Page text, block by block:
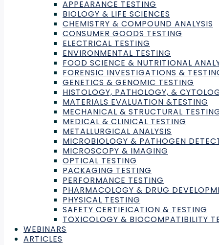
APPEARANCE TESTING
BIOLOGY & LIFE SCIENCES
CHEMISTRY & COMPOUND ANALYSIS
CONSUMER GOODS TESTING
ELECTRICAL TESTING
ENVIRONMENTAL TESTING
FOOD SCIENCE & NUTRITIONAL
FORENSIC INVESTIGATIONS &
GENETICS & GENOMIC TESTING
HISTOLOGY, PATHOLOGY, &
MATERIALS EVALUATION &TESTING
MECHANICAL & STRUCTURAL
MEDICAL & CLINICAL TESTING
METALLURGICAL ANALYSIS
MICROBIOLOGY & PATHOGEN
MICROSCOPY & IMAGING
OPTICAL TESTING
PACKAGING TESTING
PERFORMANCE TESTING
PHARMACOLOGY & DRUG
PHYSICAL TESTING
SAFETY CERTIFICATION & TESTING
TOXICOLOGY & BIOCOMPATIBILITY
WEBINARS
ARTICLES
verification
My Green Lab, a global non-profit organization
Laboratories.
Impact Laboratories will advance the MGL
mission of building a global culture of sustainability
My Green Lab CEO, James Connelly, says, “This
our certification adopts international best
green lab certification.”
“As we scale our efforts around the world, it’s
our programs. Introducing third-party verification
Impact Laboratories will help deliver more
successful community-driven movement. The
substantial discounting for academic labs
The programs, tools,